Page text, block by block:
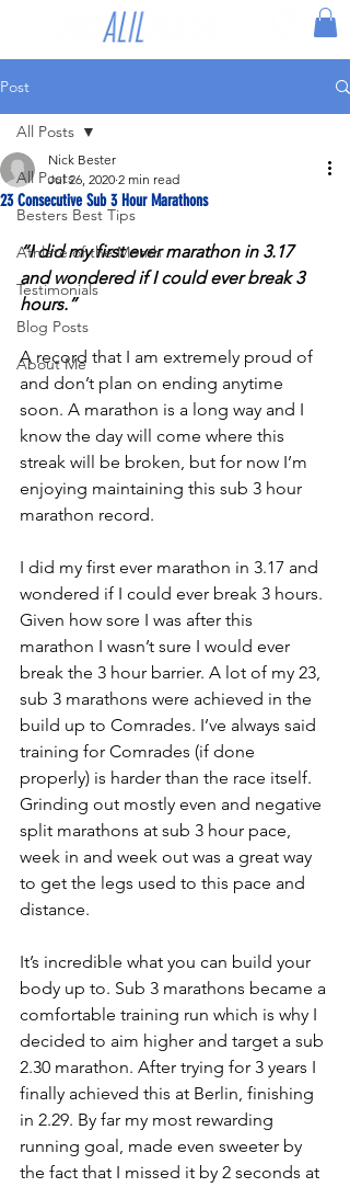
Post
All Posts
Besters Best Tips
Athlete of the Month
Testimonials
Blog Posts
About Me
All Posts
23 Consecutive Sub 3 Hour Marathons
Nick Bester
Jul 26, 2020 2 min read
“I did my first ever marathon in 3.17
and wondered if I could ever break 3
hours.”
A record that I am extremely proud of
and don’t plan on ending anytime
soon. A marathon is a long way and I
know the day will come where this
streak will be broken, but for now I’m
enjoying maintaining this sub 3 hour
marathon record.
I did my first ever marathon in 3.17 and
wondered if I could ever break 3 hours.
Given how sore I was after this
marathon I wasn’t sure I would ever
break the 3 hour barrier. A lot of my 23,
sub 3 marathons were achieved in the
build up to Comrades. I’ve always said
training for Comrades (if done
properly) is harder than the race itself.
Grinding out mostly even and negative
split marathons at sub 3 hour pace,
week in and week out was a great way
to get the legs used to this pace and
distance.
It’s incredible what you can build your
body up to. Sub 3 marathons became a
comfortable training run which is why I
decided to aim higher and target a sub
2.30 marathon. After trying for 3 years I
finally achieved this at Berlin, finishing
in 2.29. By far my most rewarding
running goal, made even sweeter by
the fact that I missed it by 2 seconds at